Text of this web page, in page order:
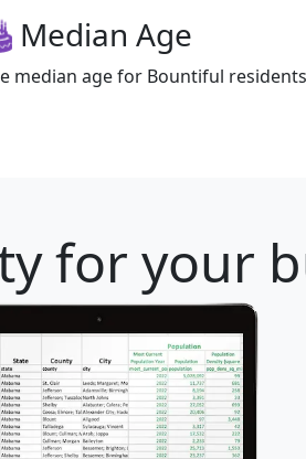
Median Age
median age for Bountiful
for your